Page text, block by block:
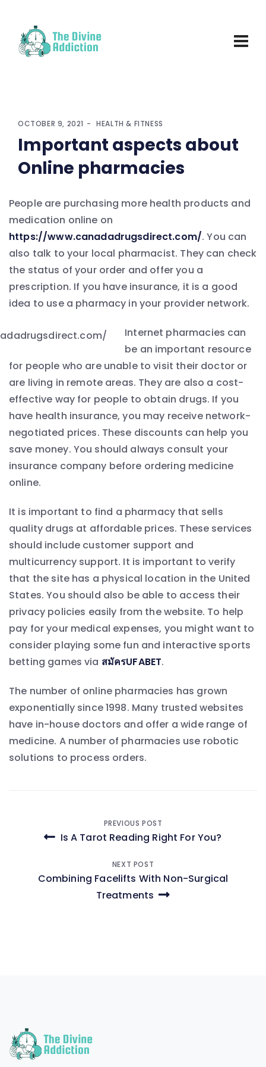
OCTOBER 9, 2021 HEALTH & FITNESS
Important aspects about
Online pharmacies
People are purchasing more health products and
medication online on
https://www.canadadrugsdirect.com/. You can
also talk to your local pharmacist. They can check
the status of your order and offer you a
prescription. If you have insurance, it is a good
idea to use a pharmacy in your provider network.
Internet pharmacies can
be an important resource
for people who are unable to visit their doctor or
are living in remote areas. They are also a cost-
effective way for people to obtain drugs. If you
have health insurance, you may receive network-
negotiated prices. These discounts can help you
save money. You should always consult your
insurance company before ordering medicine
online.
It is important to find a pharmacy that sells
quality drugs at affordable prices. These services
should include customer support and
multicurrency support. It is important to verify
that the site has a physical location in the United
States. You should also be able to access their
privacy policies easily from the website. To help
pay for your medical expenses, you might want to
consider playing some fun and interactive sports
betting games via สมัครUFABET.
The number of online pharmacies has grown
exponentially since 1998. Many trusted websites
have in-house doctors and offer a wide range of
medicine. A number of pharmacies use robotic
solutions to process orders.
Post
navigation
PREVIOUS POST
Is A Tarot Reading Right For You?
NEXT POST
Combining Facelifts With Non-Surgical
Treatments